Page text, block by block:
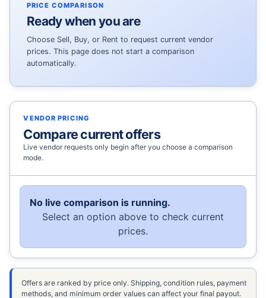
PRICE COMPARISON
Ready when you are
Choose Sell, Buy, or Rent to request current vendor
prices. This page does not start a comparison
automatically.
VENDOR PRICING
Compare current offers
Live vendor requests only begin after you choose a comparison
mode.
No live comparison is running.
Select an option above to check current
prices.
Offers are ranked by price only. Shipping, condition rules, payment
methods, and minimum order values can affect your final payout.